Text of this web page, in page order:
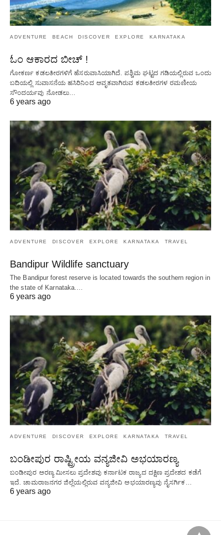
ADVENTURE BEACH DISCOVER EXPLORE KARNATAKA
ಓಂ ಆಕಾರದ ಬೀಚ್ !
ಗೋಕರ್ಣ ಕಡಲತೀರಗಳಿಗೆ ಹೆಸರುವಾಸಿಯಾಗಿದೆ. ಪಶ್ಚಿಮ ಘಟ್ಟದ ​​ಗಡಿಯಲ್ಲಿರುವ ಒಂದು
ಬದಿಯಲ್ಲಿ ಸುವಾಸನೆಯ ಹಸಿರಿನಿಂದ ಆವೃತವಾಗಿರುವ ಕಡಲತೀರಗಳ ರಮಣೀಯ
ಸೌಂದರ್ಯವು ನೋಡಲು…
6 years ago
ADVENTURE DISCOVER EXPLORE KARNATAKA TRAVEL
Bandipur Wildlife sanctuary
The Bandipur forest reserve is located towards the southern region in
the state of Karnataka.…
6 years ago
ADVENTURE DISCOVER EXPLORE KARNATAKA TRAVEL
ಬಂಡೀಪುರ ರಾಷ್ಟ್ರೀಯ ವನ್ಯಜೀವಿ ಅಭಯಾರಣ್ಯ
ಬಂಡೀಪುರ ಅರಣ್ಯ ಮೀಸಲು ಪ್ರದೇಶವು ಕರ್ನಾಟಕ ರಾಜ್ಯದ ದಕ್ಷಿಣ ಪ್ರದೇಶದ ಕಡೆಗೆ
ಇದೆ. ಚಾಮರಾಜನಗರ ಜಿಲ್ಲೆಯಲ್ಲಿರುವ ವನ್ಯಜೀವಿ ಅಭಯಾರಣ್ಯವು ನೈಸರ್ಗಿಕ…
6 years ago